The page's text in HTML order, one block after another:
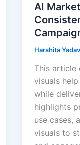
AI
Harshita Yadav
This article
visuals
while
highlights
use cases,
visuals to